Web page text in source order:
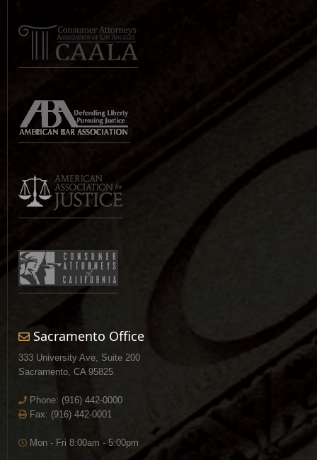
Sacramento Office
333 University Ave, Suite 200
Sacramento, CA 95825
Phone: (916) 442-0000
Fax: (916) 442-0001
Mon - Fri 8:00am - 5:00pm